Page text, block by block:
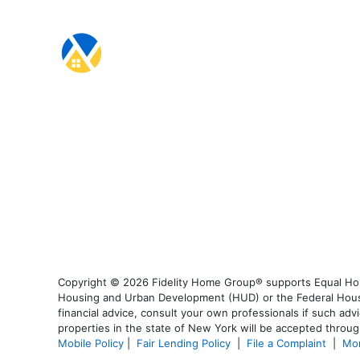
Copyright © 2026 Fidelity Home Group® supports Equal
Housing and Urban Development (HUD) or the Federal
financial advice, consult your own professionals if such
properties in the state of New York will be accepted
Mobile Policy
Fair Lending Policy File a Complaint